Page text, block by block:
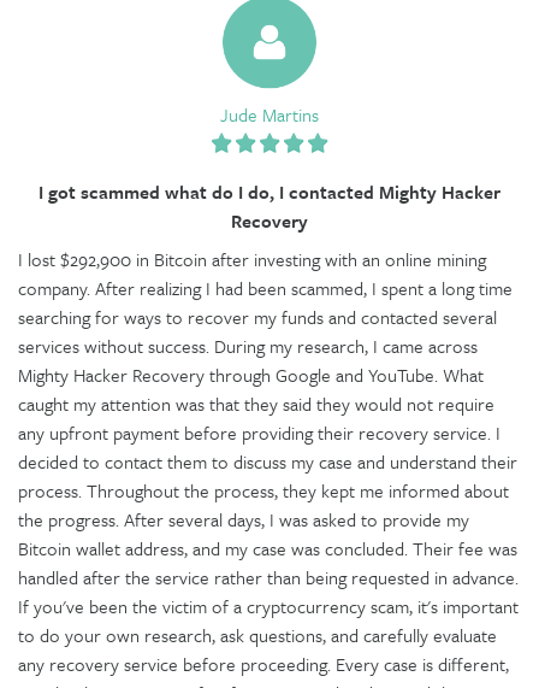
Jude Martins
I got scammed what do I do, I contacted Mighty Hacker
Recovery
I lost $292,900 in Bitcoin after investing with an online mining
company. After realizing I had been scammed, I spent a long time
searching for ways to recover my funds and contacted several
services without success. During my research, I came across
Mighty Hacker Recovery through Google and YouTube. What
caught my attention was that they said they would not require
any upfront payment before providing their recovery service. I
decided to contact them to discuss my case and understand their
process. Throughout the process, they kept me informed about
the progress. After several days, I was asked to provide my
Bitcoin wallet address, and my case was concluded. Their fee was
handled after the service rather than being requested in advance.
If you've been the victim of a cryptocurrency scam, it's important
to do your own research, ask questions, and carefully evaluate
any recovery service before proceeding. Every case is different,